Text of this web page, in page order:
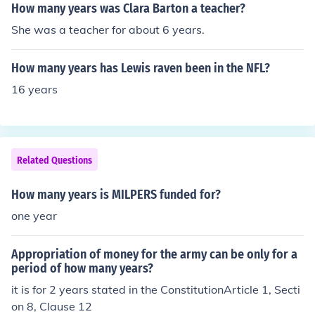
How many years was Clara Barton a teacher?
She was a teacher for about 6 years.
How many years has Lewis raven been in the NFL?
16 years
Related Questions
How many years is MILPERS funded for?
one year
Appropriation of money for the army can be only for a
period of how many years?
it is for 2 years stated in the ConstitutionArticle 1, Secti
on 8, Clause 12